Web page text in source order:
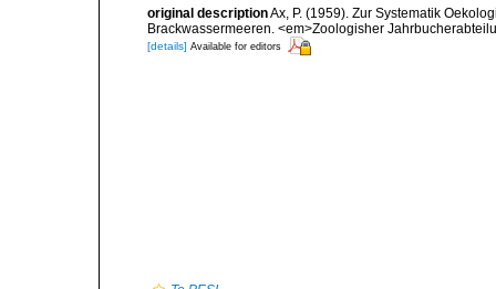
original descriptionAx, P. (1959). Zur Systematik
Brackwassermeeren. <em>Zoologisher
[details] Available for editors